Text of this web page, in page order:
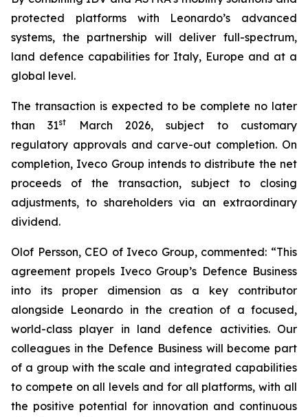
protected platforms with Leonardo’s advanced
systems, the partnership will deliver full-spectrum,
land defence capabilities for Italy, Europe and at a
global level.
The transaction is expected to be complete no later
than 31st
March 2026, subject to customary
regulatory approvals and carve-out completion. On
completion, Iveco Group intends to distribute the net
proceeds of the transaction, subject to closing
adjustments, to shareholders via an extraordinary
dividend.
Olof Persson, CEO of Iveco Group, commented: “This
agreement propels Iveco Group’s Defence Business
into its proper dimension as a key contributor
alongside Leonardo in the creation of a focused,
world-class player in land defence activities. Our
colleagues in the Defence Business will become part
of a group with the scale and integrated capabilities
to compete on all levels and for all platforms, with all
the positive potential for innovation and continuous